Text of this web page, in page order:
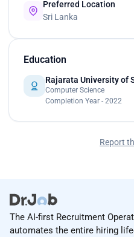
Preferred Location
Sri Lanka
Education
Rajarata University of
Computer Science
Completion Year - 2022
Report
The AI-first Recruitment
automates the entire hiring